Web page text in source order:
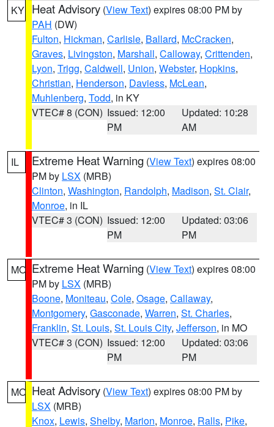
KY Heat Advisory (View Text) expires 08:00 PM by
PAH (DW)
Fulton, Hickman, Carlisle, Ballard, McCracken,
Graves, Livingston, Marshall, Calloway, Crittenden,
Lyon, Trigg, Caldwell, Union, Webster, Hopkins,
Christian, Henderson, Daviess, McLean,
Muhlenberg, Todd, in KY
VTEC# 8 (CON) Issued: 12:00
PM
Updated: 10:28
AM
IL Extreme Heat Warning (View Text) expires 08:00
PM by LSX (MRB)
Clinton, Washington, Randolph, Madison, St. Clair,
Monroe, in IL
VTEC# 3 (CON) Issued: 12:00
PM
Updated: 03:06
PM
MO Extreme Heat Warning (View Text) expires 08:00
PM by LSX (MRB)
Boone, Moniteau, Cole, Osage, Callaway,
Montgomery, Gasconade, Warren, St. Charles,
Franklin, St. Louis, St. Louis City, Jefferson, in MO
VTEC# 3 (CON) Issued: 12:00
PM
Updated: 03:06
PM
MO Heat Advisory (View Text) expires 08:00 PM by
LSX (MRB)
Knox, Lewis, Shelby, Marion, Monroe, Ralls, Pike,